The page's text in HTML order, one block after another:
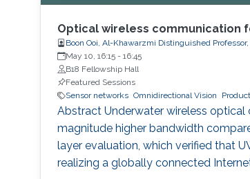
Optical wireless communication
Boon Ooi, Al-Khawarzmi Distinguished
May 10, 16:15- 16:45
B18 Fellowship Hall
Featured Sessions
Sensor networks Omnidirectional Vision
Abstract Underwater wireless
magnitude higher bandwidth
layer evaluation, which verified that
realizing a globally connected